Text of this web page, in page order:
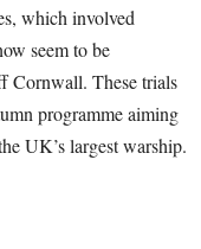
which involved
seem to be
Cornwall. These trials
programme aiming
UK’s largest warship.